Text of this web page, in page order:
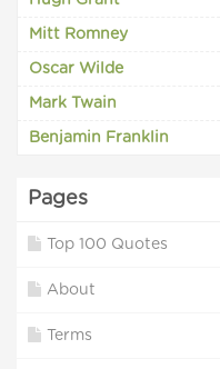
Mitt Romney
Oscar Wilde
Mark Twain
Benjamin Franklin
Pages
Top 100 Quotes
About
Terms